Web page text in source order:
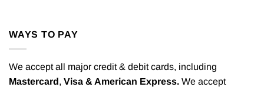
WAYS TO PAY
We accept all major credit & debit cards, including
Mastercard, Visa & American Express. We accept